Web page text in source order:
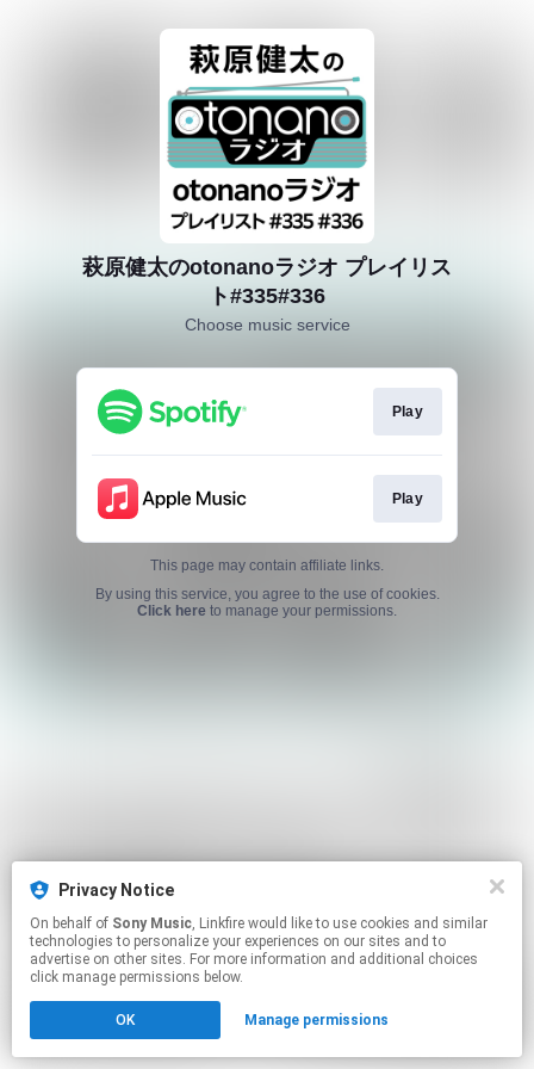
Privacy Notice
On behalf of Sony Music, Linkfire would like to use cookies and similar
technologies to personalize your experiences on our sites and to
advertise on other sites. For more information and additional choices
click manage permissions below.
OK Manage permissions
萩原健太のotonanoラジオ プレイリス
ト#335#336
Choose music service
Play
Play
This page may contain affiliate links.
By using this service, you agree to the use of cookies.
Click here to manage your permissions.